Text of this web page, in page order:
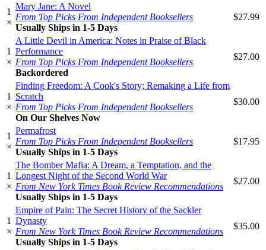
1
×
Mary Jane: A Novel
From Top Picks From Independent Booksellers
Usually Ships in 1-5 Days
$27.99
1
×
A Little Devil in America: Notes in Praise of Black
Performance
From Top Picks From Independent Booksellers
Backordered
$27.00
1
×
Finding Freedom: A Cook's Story; Remaking a Life from
Scratch
From Top Picks From Independent Booksellers
On Our Shelves Now
$30.00
1
×
Permafrost
From Top Picks From Independent Booksellers
Usually Ships in 1-5 Days
$17.95
1
×
The Bomber Mafia: A Dream, a Temptation, and the
Longest Night of the Second World War
From New York Times Book Review Recommendations
Usually Ships in 1-5 Days
$27.00
1
×
Empire of Pain: The Secret History of the Sackler
Dynasty
From New York Times Book Review Recommendations
Usually Ships in 1-5 Days
$35.00